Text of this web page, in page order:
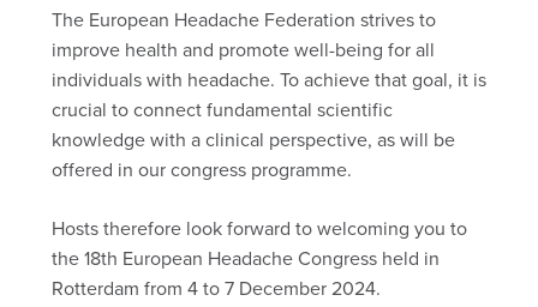
The European Headache Federation strives to
improve health and promote well-being for all
individuals with headache. To achieve that goal, it is
crucial to connect fundamental scientific
knowledge with a clinical perspective, as will be
offered in our congress programme.
Hosts therefore look forward to welcoming you to
the 18th European Headache Congress held in
Rotterdam from 4 to 7 December 2024.